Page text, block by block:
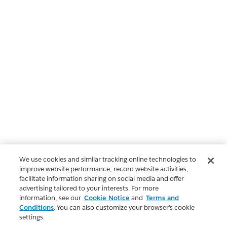
We use cookies and similar tracking online technologies to
improve website performance, record website activities,
facilitate information sharing on social media and offer
advertising tailored to your interests. For more
information, see our Cookie Notice and Terms and
Conditions. You can also customize your browser’s cookie
settings.